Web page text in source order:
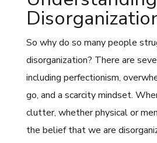
So why do so many people
disorganization? There are
including perfectionism,
go, and a scarcity mindset.
clutter, whether physical or
the belief that we are